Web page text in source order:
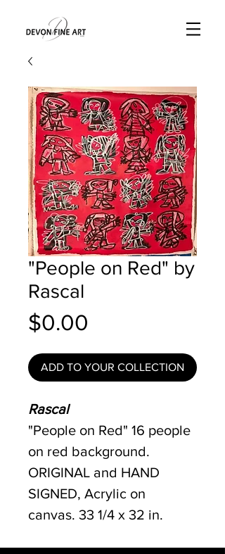
"People on Red" by
Rascal
$0.00
ADD TO YOUR COLLECTION
Rascal
"People on Red" 16 people
on red background.
ORIGINAL and HAND
SIGNED, Acrylic on
canvas. 33 1/4 x 32 in.